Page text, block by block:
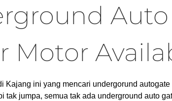
Auto
Motor
Kajang ini yang mencari undergorund
tak jumpa, semua tak ada underground auto